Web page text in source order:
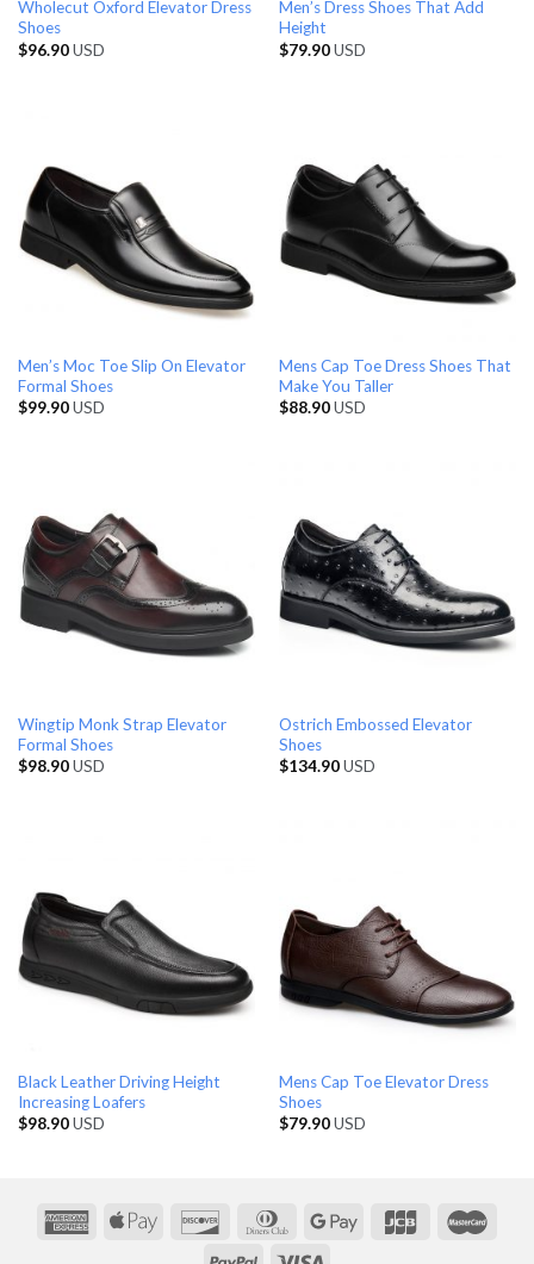
Wholecut Oxford Elevator Dress
Shoes
$96.90USD
Men’s Dress Shoes That Add
Height
$79.90USD
Men’s Moc Toe Slip On Elevator
Formal Shoes
$99.90USD
Mens Cap Toe Dress Shoes That
Make You Taller
$88.90USD
Wingtip Monk Strap Elevator
Formal Shoes
$98.90USD
Ostrich Embossed Elevator
Shoes
$134.90USD
Black Leather Driving Height
Increasing Loafers
$98.90USD
Mens Cap Toe Elevator Dress
Shoes
$79.90USD